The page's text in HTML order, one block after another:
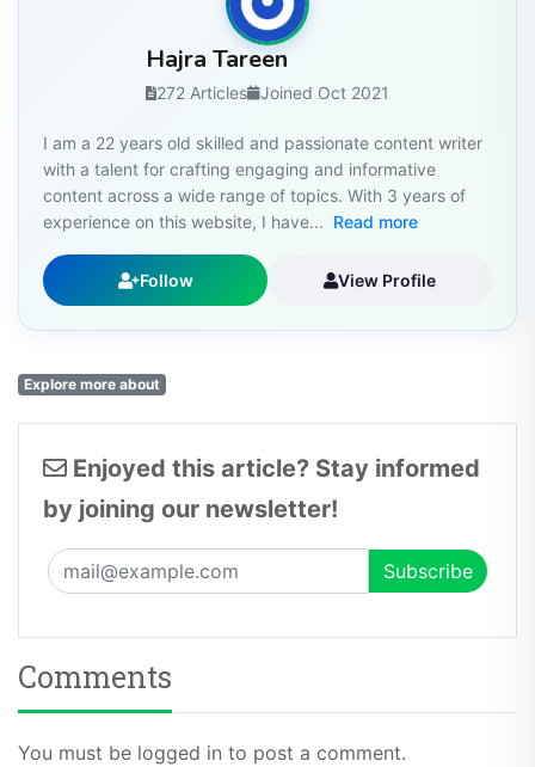
Hajra Tareen
272 Articles Joined Oct 2021
I am a 22 years old skilled and passionate content writer
with a talent for crafting engaging and informative
content across a wide range of topics. With 3 years of
experience on this website, I have... Read more
Follow View Profile
Explore more about
Enjoyed this article? Stay informed
by joining our newsletter!
Comments
You must be logged in to post a comment.